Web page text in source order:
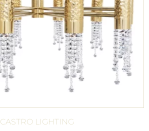
CASTRO LIGHTING